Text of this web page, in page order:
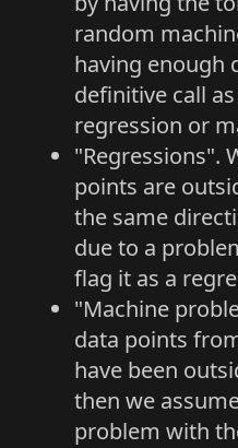
random
having enough
definitive call
regression or
"Regressions".
points are
the same
due to a
flag it as a
"Machine
data points
have been
then we
problem with